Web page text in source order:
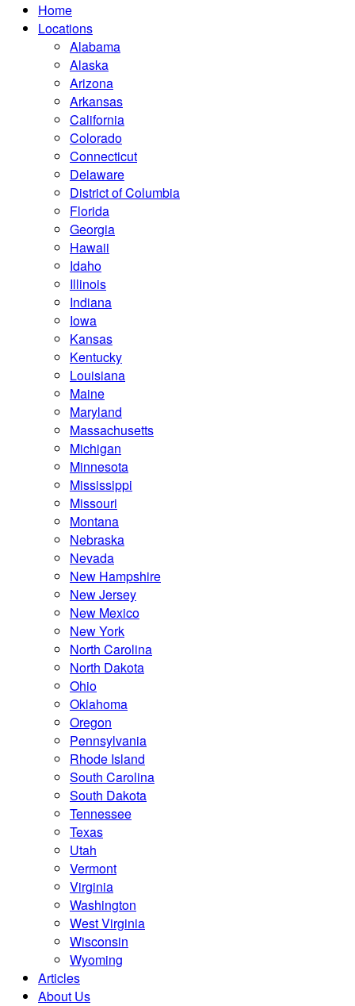
Home
Locations
Alabama
Alaska
Arizona
Arkansas
California
Colorado
Connecticut
Delaware
District of Columbia
Florida
Georgia
Hawaii
Idaho
Illinois
Indiana
Iowa
Kansas
Kentucky
Louisiana
Maine
Maryland
Massachusetts
Michigan
Minnesota
Mississippi
Missouri
Montana
Nebraska
Nevada
New Hampshire
New Jersey
New Mexico
New York
North Carolina
North Dakota
Ohio
Oklahoma
Oregon
Pennsylvania
Rhode Island
South Carolina
South Dakota
Tennessee
Texas
Utah
Vermont
Virginia
Washington
West Virginia
Wisconsin
Wyoming
Articles
About Us